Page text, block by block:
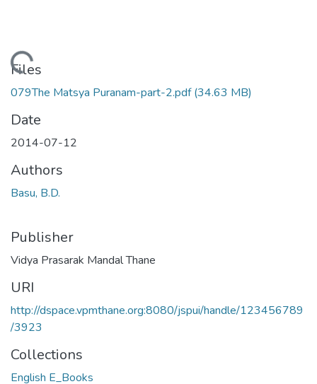
Loading...
Files
079The Matsya Puranam-part-2.pdf(34.63 MB)
Date
2014-07-12
Authors
Basu, B.D.
Publisher
Vidya Prasarak Mandal Thane
URI
http://dspace.vpmthane.org:8080/jspui/handle/123456789
/3923
Collections
English E_Books